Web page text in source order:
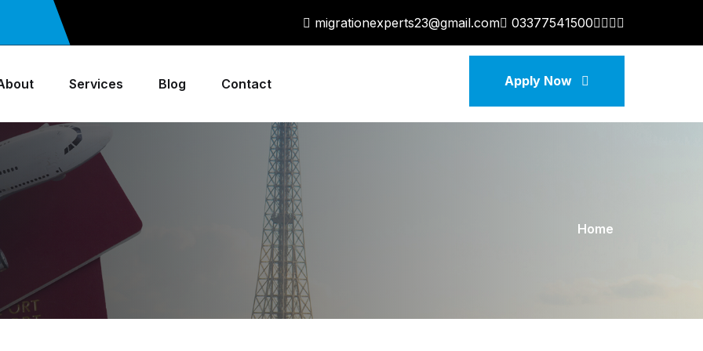
migrationexperts23@gmail.com 03377541500
Services Blog Contact Apply Now
Home